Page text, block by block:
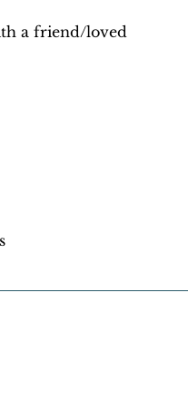
a friend/loved